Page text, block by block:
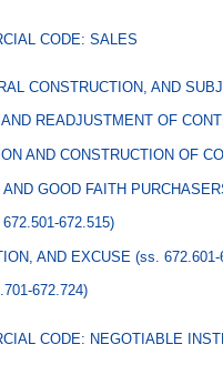
CODE: SALES
CONSTRUCTION, AND
READJUSTMENT OF
AND CONSTRUCTION OF
GOOD FAITH
672.515)
AND EXCUSE (ss. 672.601-
672.724)
CODE: NEGOTIABLE